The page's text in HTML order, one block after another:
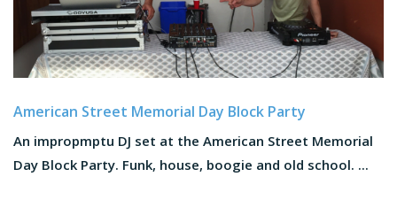
American Street Memorial Day Block Party
An impropmptu DJ set at the American Street Memorial
Day Block Party. Funk, house, boogie and old school. ...